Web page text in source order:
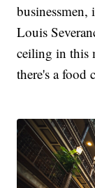
Louis
ceiling in this
there's a food